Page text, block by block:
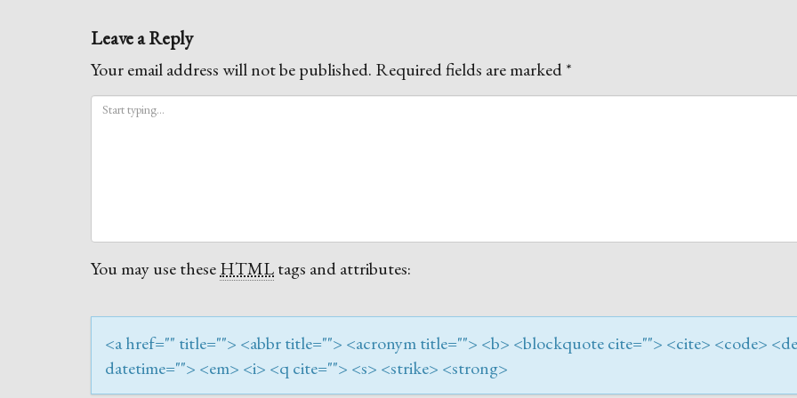
Leave a Reply
Your email address will not be published. Required fields are marked*
You may use theseHTMLtags and attributes:
<a href="" title=""> <abbr title=""> <acronym title=""> <b> <blockquote cite=""> <cite> <code>
datetime=""> <em> <i> <q cite=""> <s> <strike> <strong>